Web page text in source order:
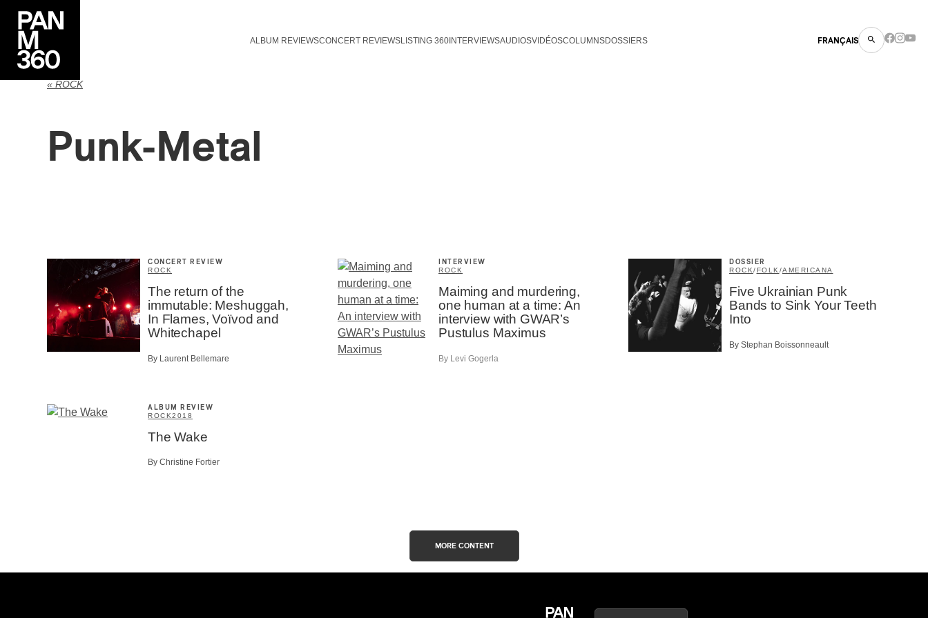
ALBUM REVIEWSCONCERT REVIEWSLISTING 360 INTERVIEWSAUDIOSVIDÉOSCOLUMNSDOSSIERS FRANÇAIS
« ROCK
Punk-Metal
CONCERT REVIEW
ROCK
The return of the
immutable: Meshuggah,
In Flames, Voïvod and
Whitechapel
By Laurent Bellemare
INTERVIEW
ROCK
Maiming and murdering,
one human at a time: An
interview with GWAR’s
Pustulus Maximus
By Levi Gogerla
DOSSIER
ROCK/FOLK/AMERICANA
Five Ukrainian Punk
Bands to Sink Your Teeth
Into
By Stephan Boissonneault
ALBUM REVIEW
ROCK2018
The Wake
By Christine Fortier
MORE CONTENT